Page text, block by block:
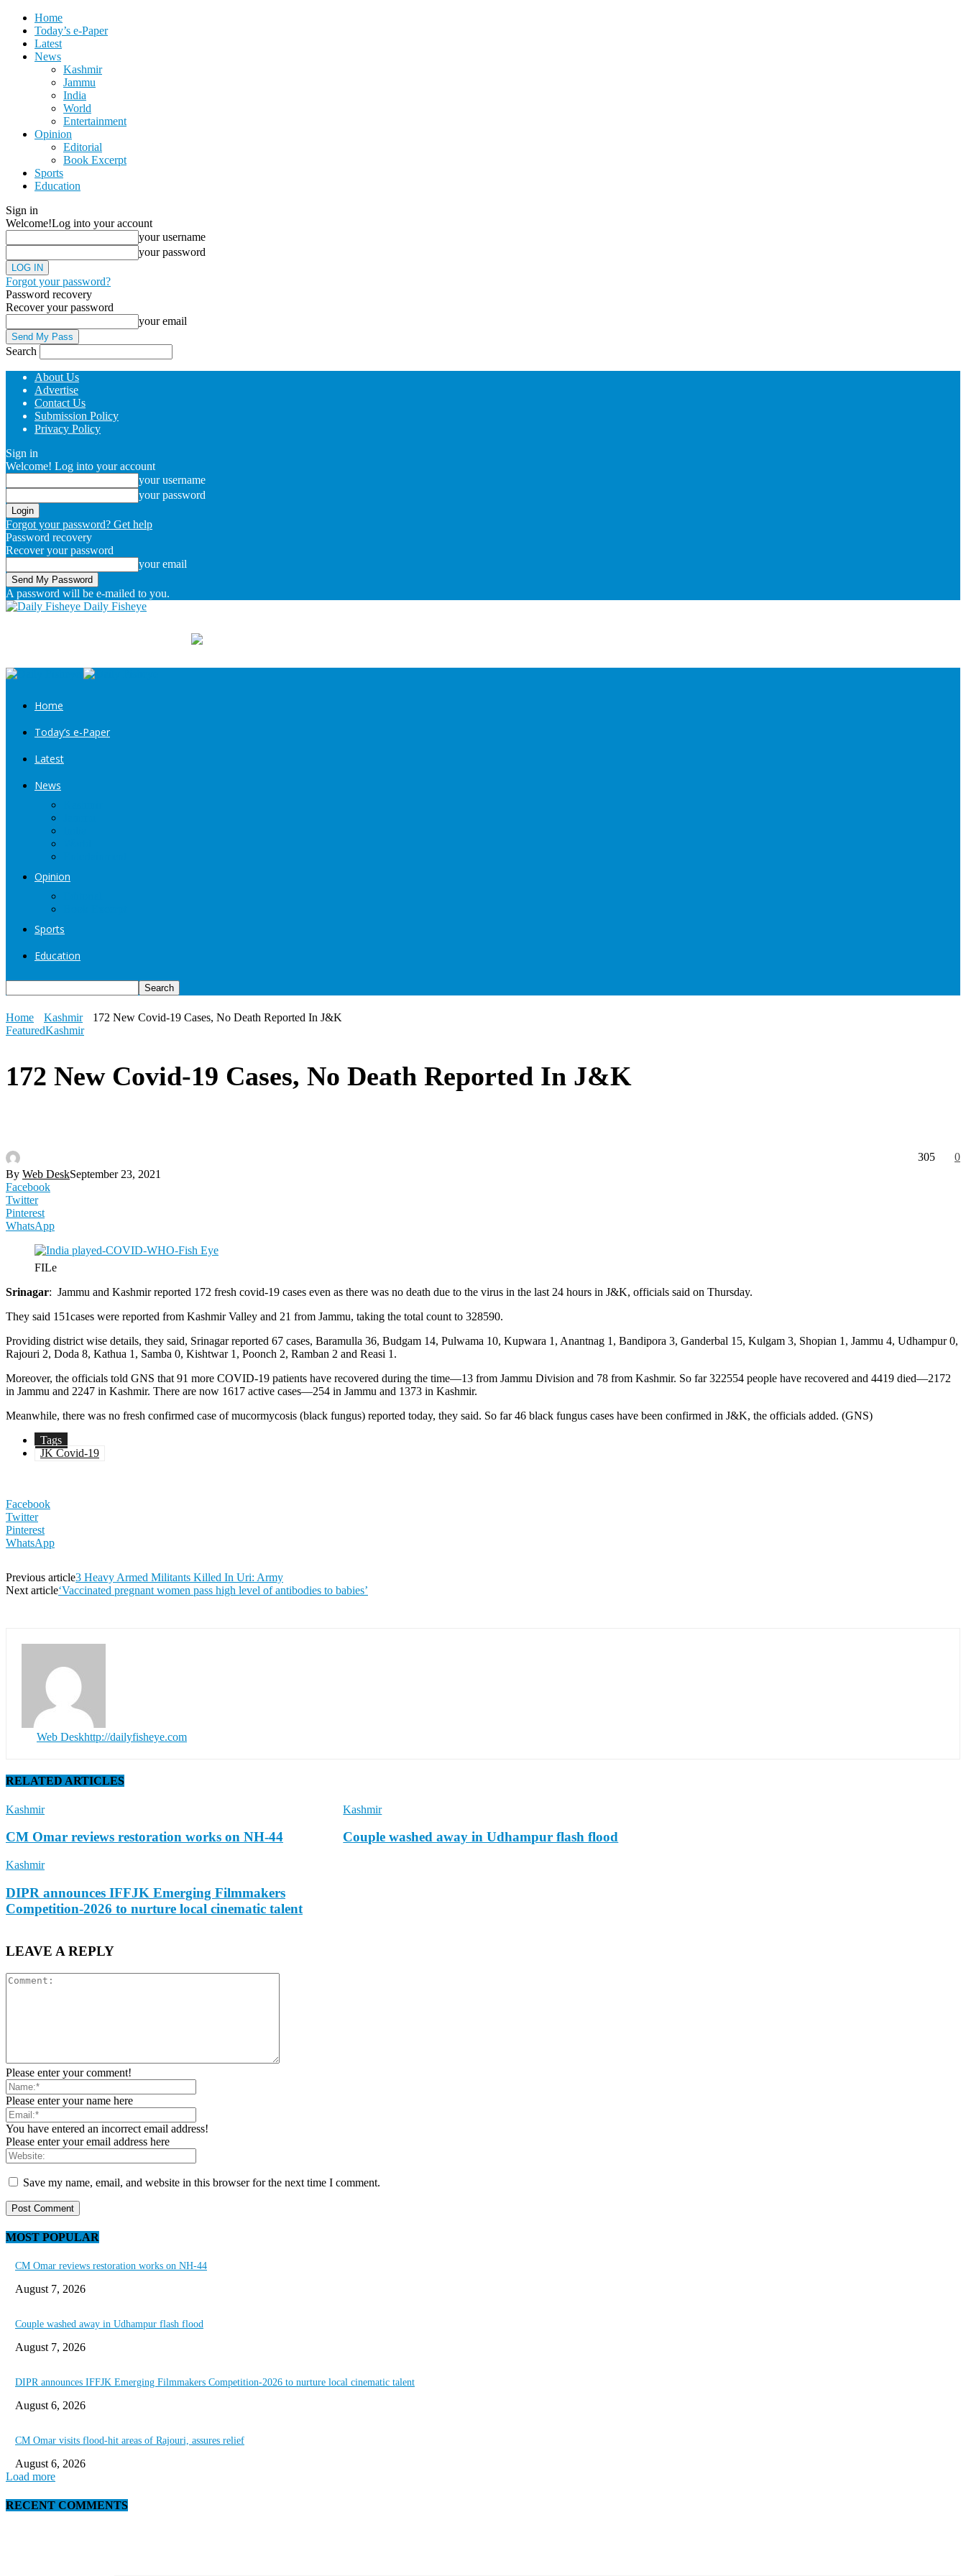
Home
Today’s e-Paper
Latest
News
Kashmir
Jammu
India
World
Entertainment
Opinion
Editorial
Book Excerpt
Sports
Education
Sign in
Welcome!Log into your account
your username
your password
Forgot your password?
Password recovery
Recover your password
your email
Search
About Us
Advertise
Contact Us
Submission Policy
Privacy Policy
Sign in
Welcome! Log into your account
your username
your password
Forgot your password? Get help
Password recovery
Recover your password
your email
A password will be e-mailed to you.
Daily Fisheye
Home
Today’s e-Paper
Latest
News
Opinion
Sports
Education
Home Kashmir
172 New Covid-19 Cases, No Death Reported In J&K
FeaturedKashmir
172 New Covid-19 Cases, No Death Reported In J&K
By Web DeskSeptember 23, 2021
0
305
Facebook
Twitter
Pinterest
WhatsApp
FILe
Srinagar: Jammu and Kashmir reported 172 fresh covid-19 cases even as there was no death due to the virus in the last 24 hours in J&K, officials said on Thursday.
They said 151cases were reported from Kashmir Valley and 21 from Jammu, taking the total count to 328590.
Providing district wise details, they said, Srinagar reported 67 cases, Baramulla 36, Budgam 14, Pulwama 10, Kupwara 1, Anantnag 1, Bandipora 3, Ganderbal 15, Kulgam 3, Shopian 1, Jammu 4, Udhampur 0,
Rajouri 2, Doda 8, Kathua 1, Samba 0, Kishtwar 1, Poonch 2, Ramban 2 and Reasi 1.
Moreover, the officials told GNS that 91 more COVID-19 patients have recovered during the time—13 from Jammu Division and 78 from Kashmir. So far 322554 people have recovered and 4419 died—2172
in Jammu and 2247 in Kashmir. There are now 1617 active cases—254 in Jammu and 1373 in Kashmir.
Meanwhile, there was no fresh confirmed case of mucormycosis (black fungus) reported today, they said. So far 46 black fungus cases have been confirmed in J&K, the officials added. (GNS)
Tags
JK Covid-19
Facebook
Twitter
Pinterest
WhatsApp
Previous article3 Heavy Armed Militants Killed In Uri: Army
Next article‘Vaccinated pregnant women pass high level of antibodies to babies’
Web Deskhttp://dailyfisheye.com
RELATED ARTICLES
Kashmir
CM Omar reviews restoration works on NH-44
Kashmir
Couple washed away in Udhampur flash flood
Kashmir
DIPR announces IFFJK Emerging Filmmakers
Competition-2026 to nurture local cinematic talent
LEAVE A REPLY
Please enter your comment!
Please enter your name here
You have entered an incorrect email address!
Please enter your email address here
Save my name, email, and website in this browser for the next time I comment.
MOST POPULAR
CM Omar reviews restoration works on NH-44
August 7, 2026
Couple washed away in Udhampur flash flood
August 7, 2026
DIPR announces IFFJK Emerging Filmmakers Competition-2026 to nurture local cinematic talent
August 6, 2026
CM Omar visits flood-hit areas of Rajouri, assures relief
August 6, 2026
Load more
RECENT COMMENTS